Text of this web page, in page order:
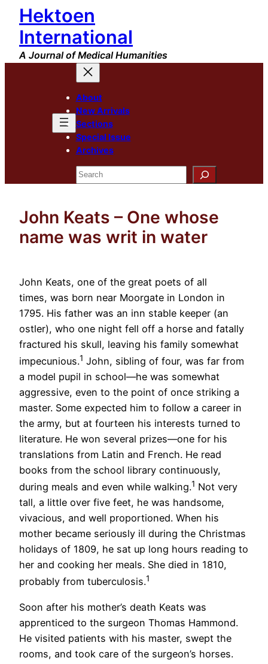
Skip
content
Hektoen
International
A Journal of Medical Humanities
About
New Arrivals
Sections
Special Issue
Archives
Search
John Keats – One whose
name was writ in water
John Keats, one of the great poets of all
times, was born near Moorgate in London in
1795. His father was an inn stable keeper (an
ostler), who one night fell off a horse and fatally
fractured his skull, leaving his family somewhat
impecunious.1 John, sibling of four, was far from
a model pupil in school—he was somewhat
aggressive, even to the point of once striking a
master. Some expected him to follow a career in
the army, but at fourteen his interests turned to
literature. He won several prizes—one for his
translations from Latin and French. He read
books from the school library continuously,
during meals and even while walking.1 Not very
tall, a little over five feet, he was handsome,
vivacious, and well proportioned. When his
mother became seriously ill during the Christmas
holidays of 1809, he sat up long hours reading to
her and cooking her meals. She died in 1810,
probably from tuberculosis.1
Soon after his mother’s death Keats was
apprenticed to the surgeon Thomas Hammond.
He visited patients with his master, swept the
rooms, and took care of the surgeon’s horses.